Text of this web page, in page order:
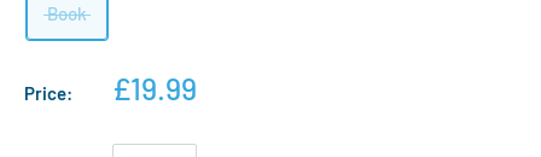
Book
Price: £19.99